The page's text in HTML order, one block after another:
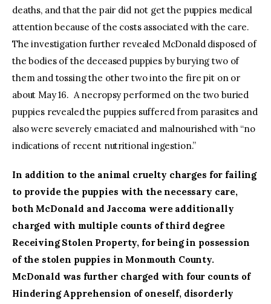
deaths, and that the pair did not get the puppies medical
attention because of the costs associated with the care.
The investigation further revealed McDonald disposed of
the bodies of the deceased puppies by burying two of
them and tossing the other two into the fire pit on or
about May 16. A necropsy performed on the two buried
puppies revealed the puppies suffered from parasites and
also were severely emaciated and malnourished with “no
indications of recent nutritional ingestion.”
In addition to the animal cruelty charges for failing
to provide the puppies with the necessary care,
both McDonald and Jaccoma were additionally
charged with multiple counts of third degree
Receiving Stolen Property, for being in possession
of the stolen puppies in Monmouth County.
McDonald was further charged with four counts of
Hindering Apprehension of oneself, disorderly